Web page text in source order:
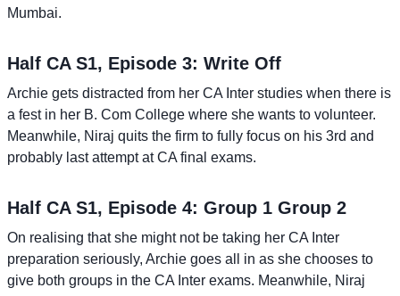
Mumbai.
Half CA S1, Episode 3: Write Off
Archie gets distracted from her CA Inter studies when there is
a fest in her B. Com College where she wants to volunteer.
Meanwhile, Niraj quits the firm to fully focus on his 3rd and
probably last attempt at CA final exams.
Half CA S1, Episode 4: Group 1 Group 2
On realising that she might not be taking her CA Inter
preparation seriously, Archie goes all in as she chooses to
give both groups in the CA Inter exams. Meanwhile, Niraj